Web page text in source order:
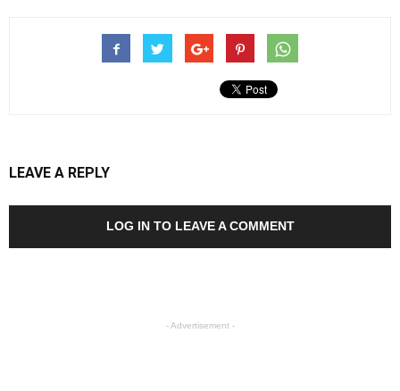
LEAVE A REPLY
LOG IN TO LEAVE A COMMENT
- Advertisement -